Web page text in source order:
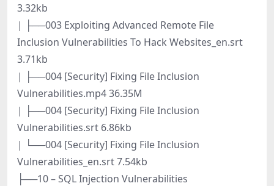
3.32kb
| ├──003 Exploiting Advanced Remote File
Inclusion Vulnerabilities To Hack Websites_en.srt
3.71kb
| ├──004 [Security] Fixing File Inclusion
Vulnerabilities.mp4 36.35M
| ├──004 [Security] Fixing File Inclusion
Vulnerabilities.srt 6.86kb
| └──004 [Security] Fixing File Inclusion
Vulnerabilities_en.srt 7.54kb
├──10 – SQL Injection Vulnerabilities